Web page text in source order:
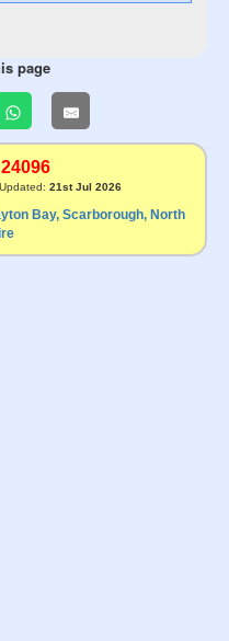
page
24096
21st Jul 2026
Bay, Scarborough, North